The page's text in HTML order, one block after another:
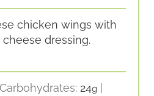
chicken wings with
dressing.
Carbohydrates: 24g